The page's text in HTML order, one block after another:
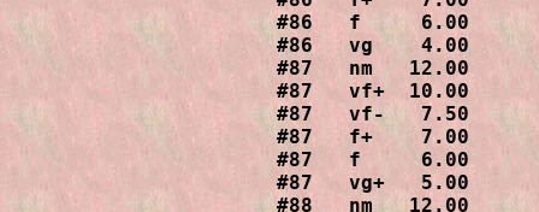
#86   f     6.00
#86   vg    4.00
#87   nm   12.00
#87   vf+  10.00
#87   vf-   7.50
#87   f+    7.00
#87   f     6.00
#87   vg+   5.00
#88   nm   12.00